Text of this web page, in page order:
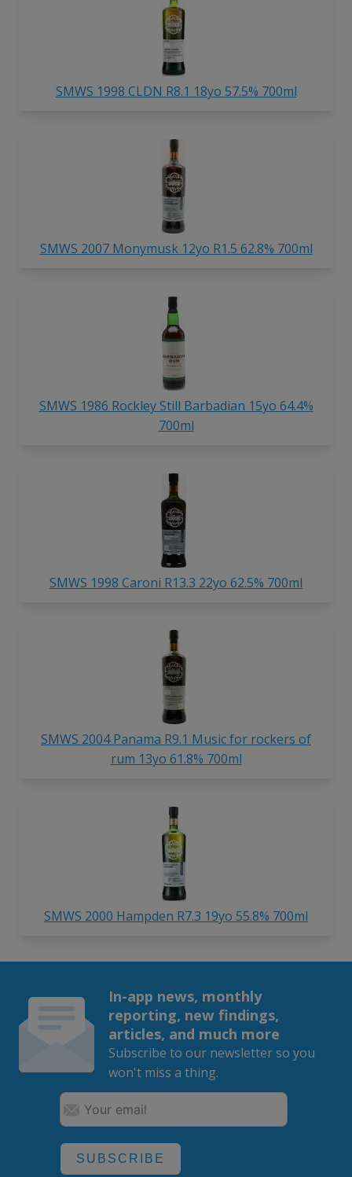
SMWS 1998 CLDN R8.1 18yo 57.5% 700ml
SMWS 2007 Monymusk 12yo R1.5 62.8% 700ml
SMWS 1986 Rockley Still Barbadian 15yo 64.4%
700ml
SMWS 1998 Caroni R13.3 22yo 62.5% 700ml
SMWS 2004 Panama R9.1 Music for rockers of
rum 13yo 61.8% 700ml
SMWS 2000 Hampden R7.3 19yo 55.8% 700ml
In-app news, monthly
reporting, new findings,
articles, and much more
Subscribe to our newsletter so you
won't miss a thing.
SUBSCRIBE